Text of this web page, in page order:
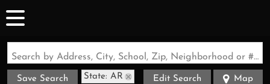
Search by Address, City, School, Zip, Neighborhood or #MLS
Save Search State: AR Edit Search Map